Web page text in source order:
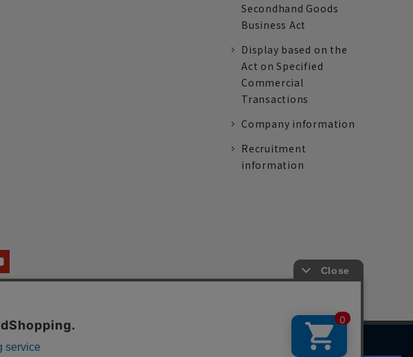
Secondhand Goods
Business Act
Display based on the
Act on Specified
Commercial
Transactions
Company information
Recruitment
information